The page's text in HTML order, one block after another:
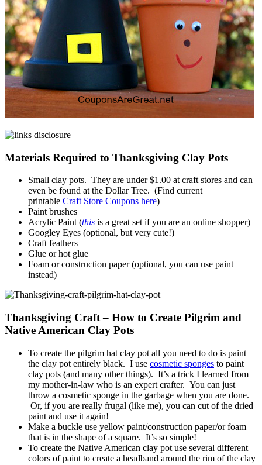
Materials Required to Thanksgiving Clay Pots
Small clay pots. They are under $1.00 at craft stores and can
even be found at the Dollar Tree. (Find current
printable Craft Store Coupons here)
Paint brushes
Acrylic Paint (this is a great set if you are an online shopper)
Googley Eyes (optional, but very cute!)
Craft feathers
Glue or hot glue
Foam or construction paper (optional, you can use paint
instead)
Thanksgiving Craft – How to Create Pilgrim and
Native American Clay Pots
To create the pilgrim hat clay pot all you need to do is paint
the clay pot entirely black. I use cosmetic sponges to paint
clay pots (and many other things). It’s a trick I learned from
my mother-in-law who is an expert crafter. You can just
throw a cosmetic sponge in the garbage when you are done.
Or, if you are really frugal (like me), you can cut of the dried
paint and use it again!
Make a buckle use yellow paint/construction paper/or foam
that is in the shape of a square. It’s so simple!
To create the Native American clay pot use several different
colors of paint to create a headband around the rim of the clay